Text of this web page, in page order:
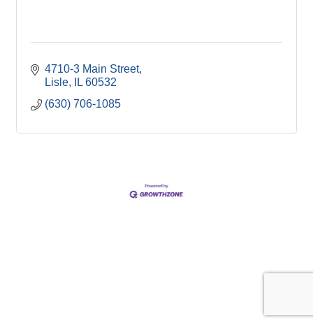
4710-3 Main Street
Lisle
IL 60532
(630) 706-1085